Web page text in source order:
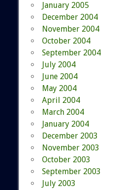
January 2005
December 2004
November 2004
October 2004
September 2004
July 2004
June 2004
May 2004
April 2004
March 2004
January 2004
December 2003
November 2003
October 2003
September 2003
July 2003